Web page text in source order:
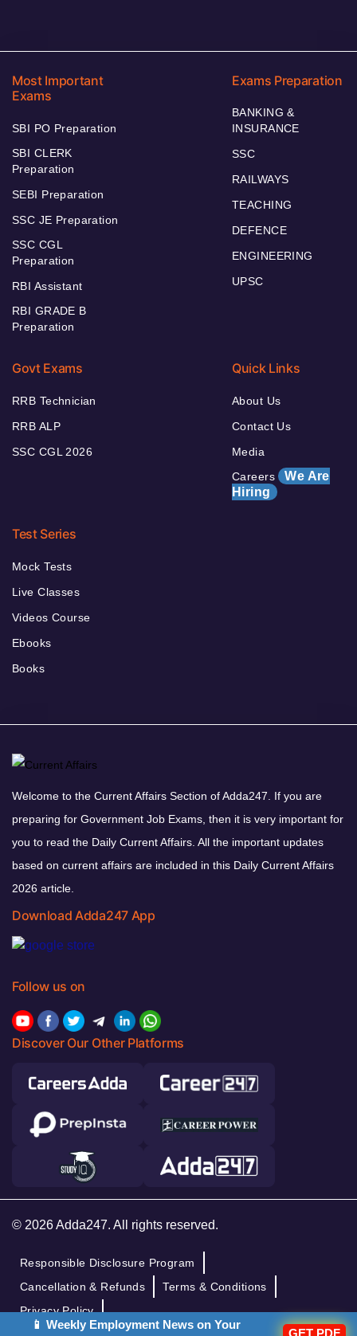
Most Important
Exams
SBI PO Preparation
SBI CLERK
Preparation
SEBI Preparation
SSC JE Preparation
SSC CGL
Preparation
RBI Assistant
RBI GRADE B
Preparation
Exams Preparation
BANKING &
INSURANCE
SSC
RAILWAYS
TEACHING
DEFENCE
ENGINEERING
UPSC
Govt Exams
RRB Technician
RRB ALP
SSC CGL 2026
Quick Links
About Us
Contact Us
Media
Careers We Are
Hiring
Test Series
Mock Tests
Live Classes
Videos Course
Ebooks
Books
Welcome to the Current Affairs Section of Adda247. If you are
preparing for Government Job Exams, then it is very important for
you to read the Daily Current Affairs. All the important updates
based on current affairs are included in this Daily Current Affairs
2026 article.
Download Adda247 App
Follow us on
Discover Our Other Platforms
© 2026 Adda247. All rights reserved.
Responsible Disclosure Program
Cancellation & Refunds
Terms & Conditions
Privacy Policy
📱 Weekly Employment News on Your
GET PDF